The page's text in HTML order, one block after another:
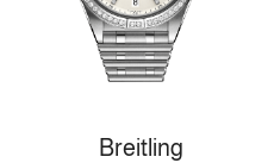
Breitling